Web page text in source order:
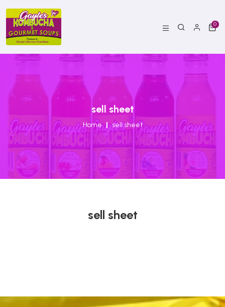
0
sell sheet
Home sell sheet
sell sheet